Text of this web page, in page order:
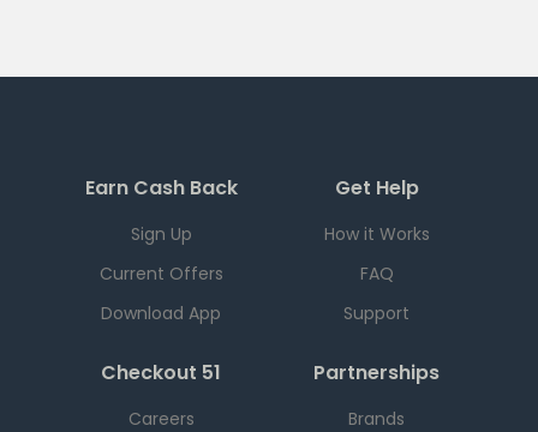
Earn Cash Back
Sign Up
Current Offers
Download App
Get Help
How it Works
FAQ
Support
Checkout 51
Careers
Partnerships
Brands